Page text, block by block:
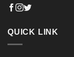
QUICK LINK